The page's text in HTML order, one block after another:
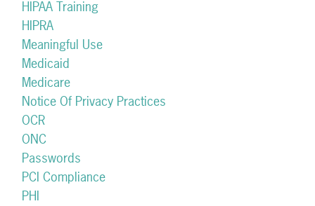
HIPAA Training
HIPRA
Meaningful Use
Medicaid
Medicare
Notice Of Privacy Practices
OCR
ONC
Passwords
PCI Compliance
PHI